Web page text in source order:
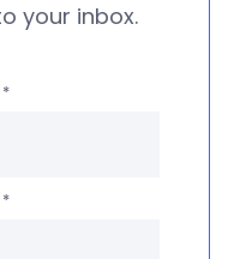
your inbox.
*
*